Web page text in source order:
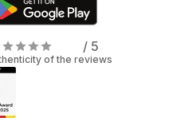
/ 5
of the reviews